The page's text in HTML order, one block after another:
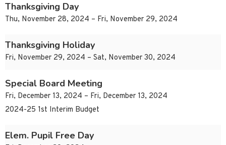
Thanksgiving Day
Thu, November 28, 2024 – Fri, November 29, 2024
Thanksgiving Holiday
Fri, November 29, 2024 – Sat, November 30, 2024
Special Board Meeting
Fri, December 13, 2024 – Fri, December 13, 2024
2024-25 1st Interim Budget
Elem. Pupil Free Day